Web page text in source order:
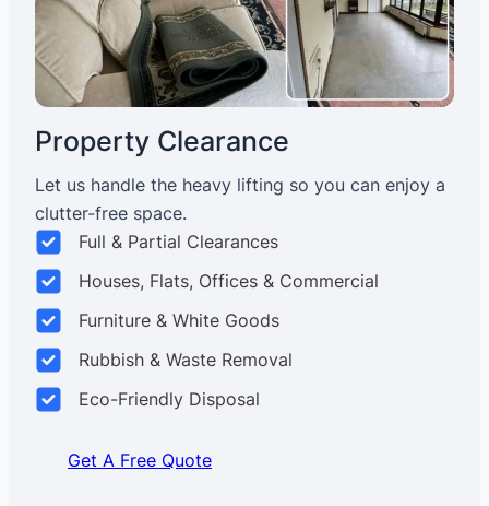
Property Clearance
Let us handle the heavy lifting so you can enjoy a
clutter-free space.
Full & Partial Clearances
Houses, Flats, Offices & Commercial
Furniture & White Goods
Rubbish & Waste Removal
Eco-Friendly Disposal
Get A Free Quote